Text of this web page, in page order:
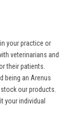
your practice or
veterinarians and
their patients.
being an Arenus
our products.
your individual